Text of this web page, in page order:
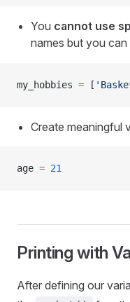
You cannot use
names but you
my_hobbies = [
Create meaningful
age = 21
Printing with
After defining our